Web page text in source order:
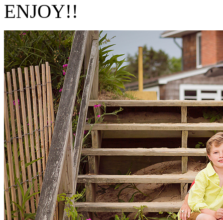
ENJOY!!